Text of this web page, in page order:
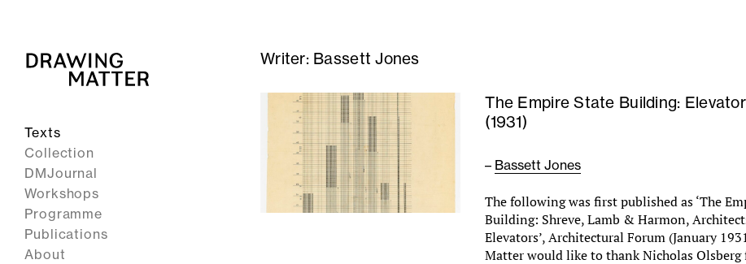
Texts
Collection
DMJournal
Workshops
Programme
Publications
About
Writer: Bassett Jones
The Empire State Building:
(1931)
– Bassett Jones
The following was first published as ‘The
Building: Shreve, Lamb & Harmon,
Elevators’, Architectural Forum (January
Matter would like to thank Nicholas Olsberg